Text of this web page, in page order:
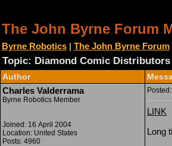
The John Byrne Forum
Byrne Robotics | The John Byrne Forum
Topic: Diamond Comic Distributors
Author
Charles Valderrama
Byrne Robotics Member
Joined: 16 April 2004
Location: United States
Posts: 4960
LINK
Long